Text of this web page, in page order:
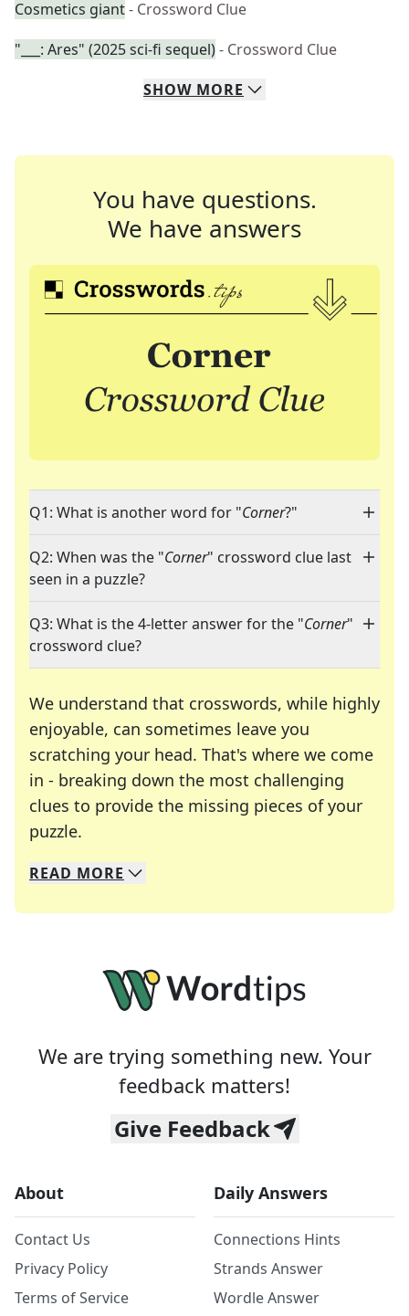
Cosmetics giant- Crossword Clue
"___: Ares" (2025 sci-fi sequel)- Crossword Clue
SHOW MORE
You have questions.
We have answers
Q1: What is another word for "Corner?"
Q2: When was the "Corner" crossword clue last
seen in a puzzle?
Q3: What is the 4-letter answer for the "Corner"
crossword clue?
We understand that crosswords, while highly
enjoyable, can sometimes leave you
scratching your head. That's where we come
in - breaking down the most challenging
clues to provide the missing pieces of your
puzzle.
We specialize in solving many of your favorite
Whether you're a daily crossword enthusiast or
READ MORE
We are trying something new. Your
feedback matters!
Give Feedback
About
Contact Us
Privacy Policy
Terms of Service
Daily Answers
Connections Hints
Strands Answer
Wordle Answer